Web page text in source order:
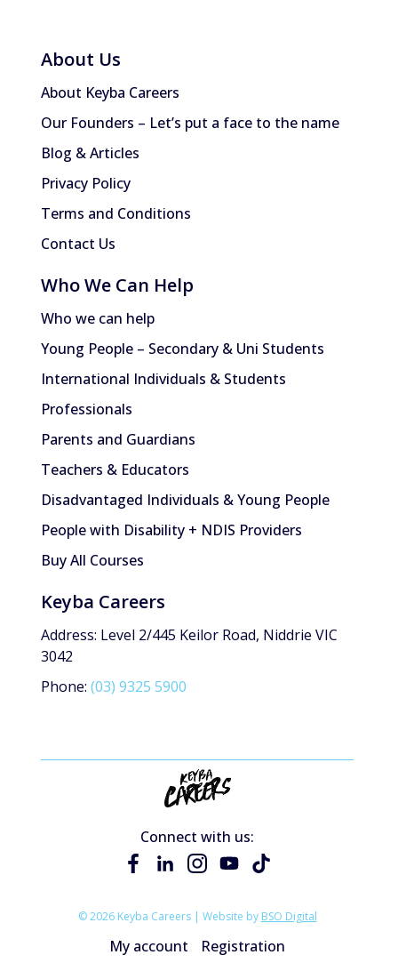
About Us
About Keyba Careers
Our Founders – Let’s put a face to the name
Blog & Articles
Privacy Policy
Terms and Conditions
Contact Us
Who We Can Help
Who we can help
Young People – Secondary & Uni Students
International Individuals & Students
Professionals
Parents and Guardians
Teachers & Educators
Disadvantaged Individuals & Young People
People with Disability + NDIS Providers
Buy All Courses
Keyba Careers
Address: Level 2/445 Keilor Road, Niddrie VIC
3042
Phone: (03) 9325 5900
Connect with us:
© 2026 Keyba Careers | Website by BSO Digital
My account Registration